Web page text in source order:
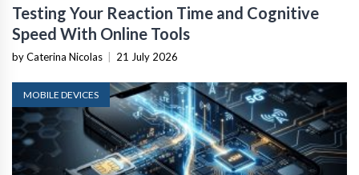
Testing Your Reaction Time and Cognitive
Speed With Online Tools
by Caterina Nicolas 21 July 2026
MOBILE DEVICES